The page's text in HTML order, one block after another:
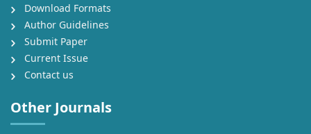
Download Formats
Author Guidelines
Submit Paper
Current Issue
Contact us
Other Journals